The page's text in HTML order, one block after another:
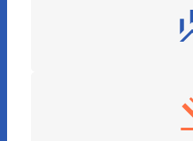
Finance